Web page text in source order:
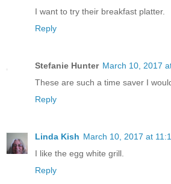
I want to try their breakfast platter.
Reply
Stefanie Hunter March 10, 2017
These are such a time saver I
Reply
Linda Kish March 10, 2017 at
I like the egg white grill.
Reply